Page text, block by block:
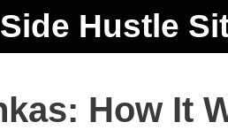
Hustle
How It